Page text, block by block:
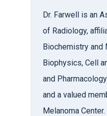
Dr. Farwell is an
of Radiology,
Biochemistry and
Biophysics, Cell
and
and a valued
Melanoma